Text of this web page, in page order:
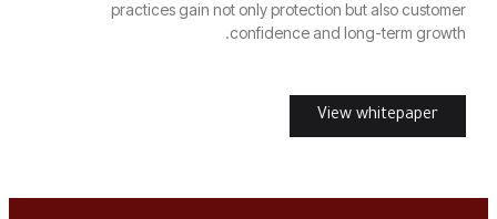
practices gain not only protection but also customer
confidence and long-term growth.
View whitepaper